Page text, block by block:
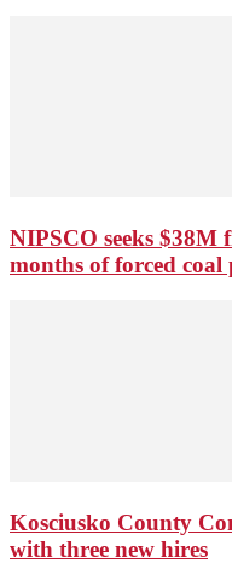
NIPSCO seeks $38M
months of forced
Kosciusko County
with three new hires